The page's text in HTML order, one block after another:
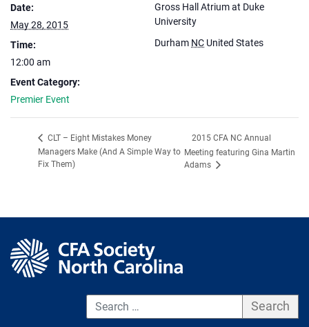
Date:
May 28, 2015
Time:
12:00 am
Event Category:
Premier Event
Gross Hall Atrium at Duke
University
Durham NC United States
CLT – Eight Mistakes Money
Managers Make (And A Simple Way to
Fix Them)
2015 CFA NC Annual
Meeting featuring Gina Martin
Adams